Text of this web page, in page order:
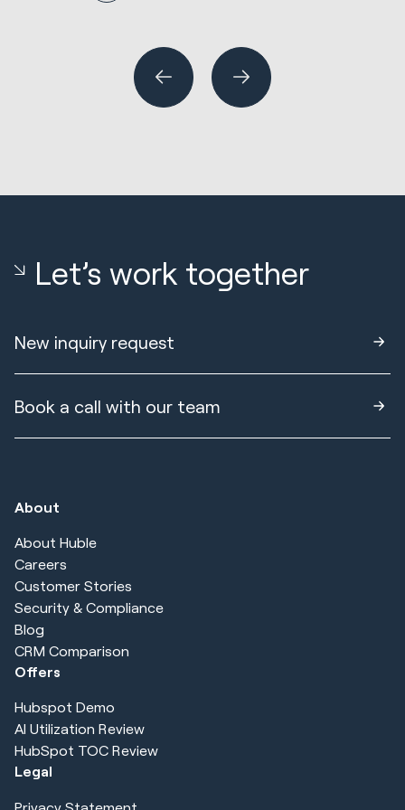
Let’s work together
New inquiry request
Book a call with our team
About
About Huble
Careers
Customer Stories
Security & Compliance
Blog
CRM Comparison
Offers
Hubspot Demo
AI Utilization Review
HubSpot TOC Review
Legal
Privacy Statement